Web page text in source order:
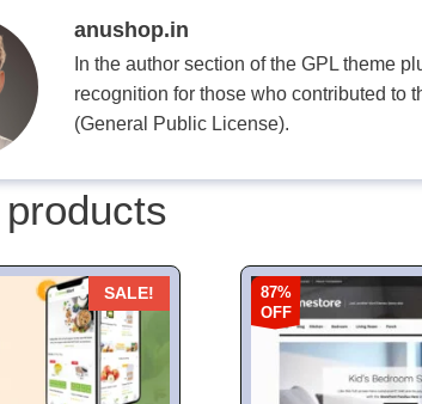
anushop.in
In the author section of the GPL theme
recognition for those who contributed to
(General Public License).
SALE!
87%
OFF